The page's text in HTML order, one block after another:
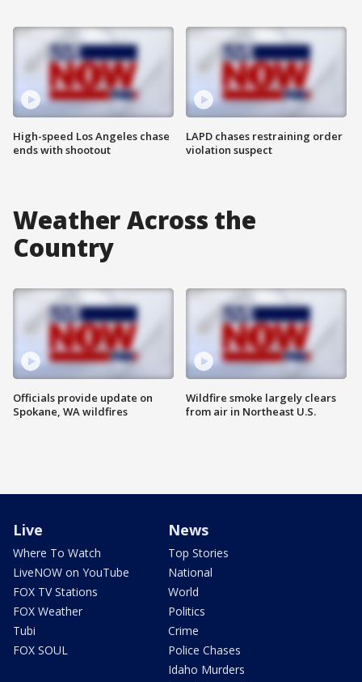
High-speed Los Angeles chase
ends with shootout
LAPD chases restraining order
violation suspect
Weather Across the
Country
Officials provide update on
Spokane, WA wildfires
Wildfire smoke largely clears
from air in Northeast U.S.
Live
Where To Watch
LiveNOW on YouTube
FOX TV Stations
FOX Weather
Tubi
FOX SOUL
News
Top Stories
National
World
Politics
Crime
Police Chases
Idaho Murders